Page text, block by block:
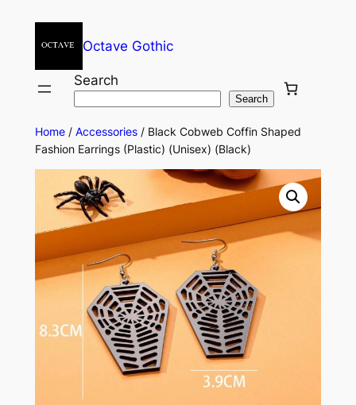
Octave Gothic
Search
Search
Home/ Accessories/ Black Cobweb Coffin Shaped
Fashion Earrings (Plastic) (Unisex) (Black)